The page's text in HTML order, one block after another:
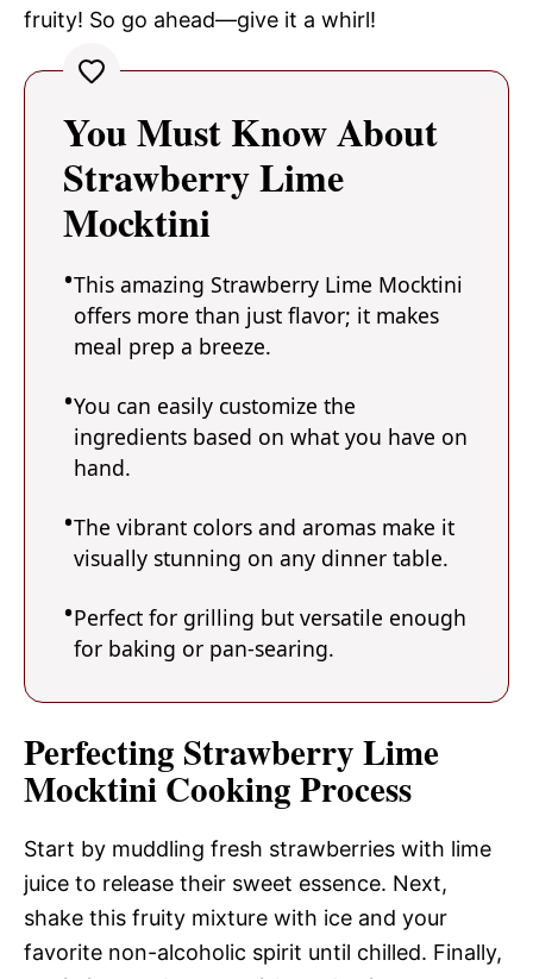
fruity! So go ahead—give it a whirl!
You Must Know About
Strawberry Lime
Mocktini
This amazing Strawberry Lime Mocktini
offers more than just flavor; it makes
meal prep a breeze.
You can easily customize the
ingredients based on what you have on
hand.
The vibrant colors and aromas make it
visually stunning on any dinner table.
Perfect for grilling but versatile enough
for baking or pan-searing.
Perfecting Strawberry Lime
Mocktini Cooking Process
Start by muddling fresh strawberries with lime
juice to release their sweet essence. Next,
shake this fruity mixture with ice and your
favorite non-alcoholic spirit until chilled. Finally,